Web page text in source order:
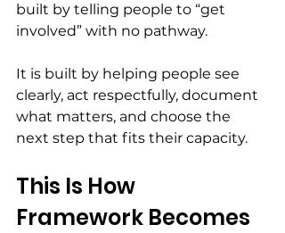
built by telling people to “get
involved” with no pathway.
It is built by helping people see
clearly, act respectfully, document
what matters, and choose the
next step that fits their capacity.
This Is How
Framework Becomes